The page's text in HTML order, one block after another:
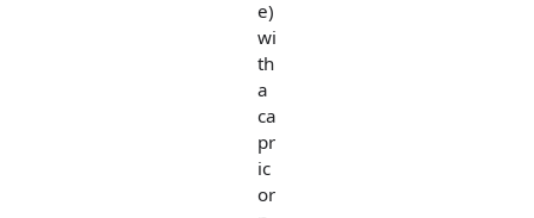
e)
wi
th
a
ca
pr
ic
or